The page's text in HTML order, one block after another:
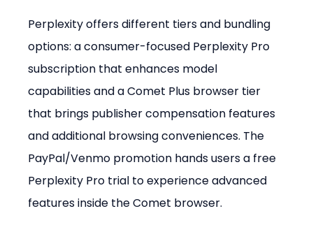
Perplexity offers different tiers and bundling
options: a consumer-focused Perplexity Pro
subscription that enhances model
capabilities and a Comet Plus browser tier
that brings publisher compensation features
and additional browsing conveniences. The
PayPal/Venmo promotion hands users a free
Perplexity Pro trial to experience advanced
features inside the Comet browser.